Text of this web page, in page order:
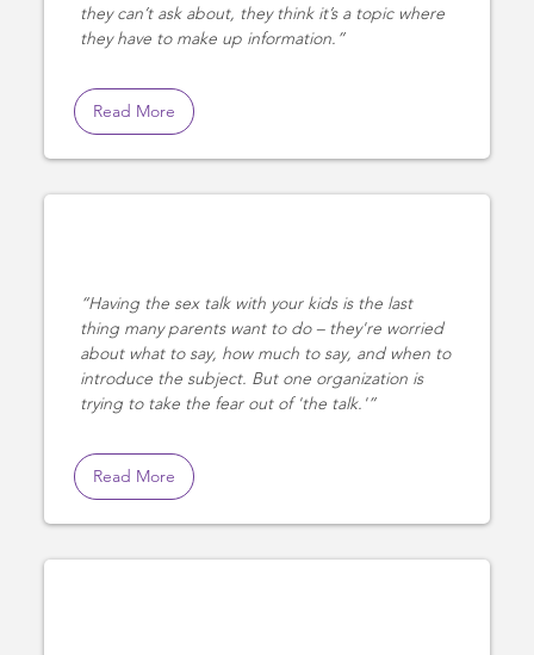
they can’t ask about, they think it’s a topic where
they have to make up information.
Read More
Having the sex talk with your kids is the last
thing many parents want to do – they're worried
about what to say, how much to say, and when to
introduce the subject. But one organization is
trying to take the fear out of 'the talk.'
Read More